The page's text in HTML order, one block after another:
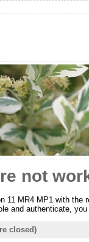
not
MR4 MP1 with the
and authenticate,
closed)